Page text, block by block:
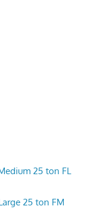
25 ton FL
25 ton FM